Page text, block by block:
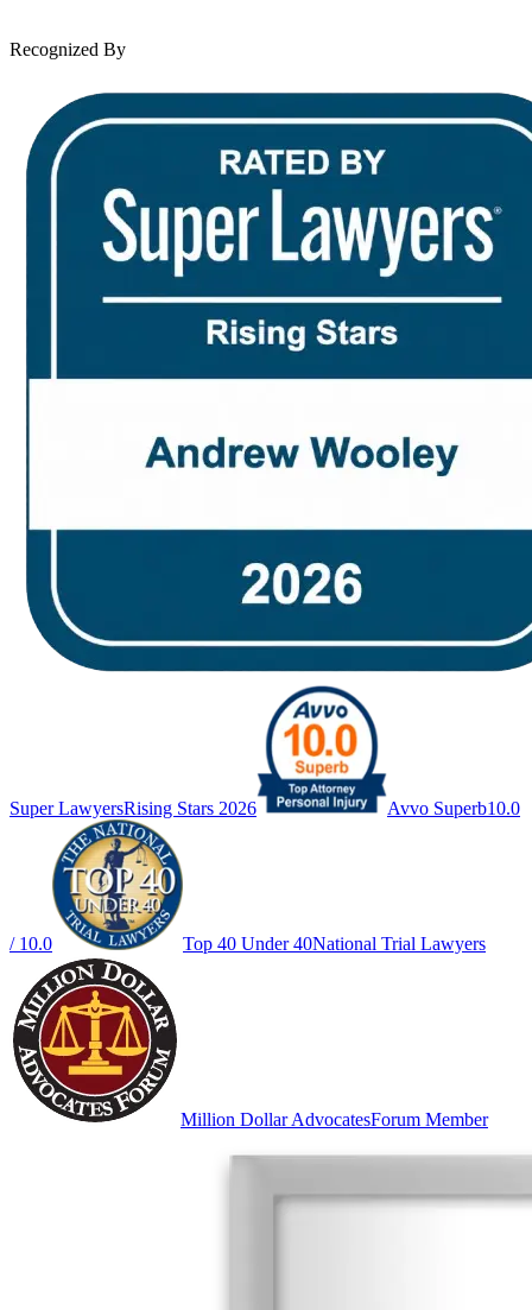
Recognized By
Super LawyersRising Stars 2026 Avvo Superb10.0
/ 10.0 Top 40 Under 40National Trial Lawyers
Million Dollar AdvocatesForum Member